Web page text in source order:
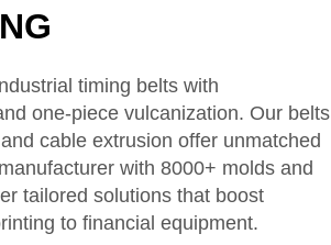
timing belts with
one-piece vulcanization. Our belts
cable extrusion offer unmatched
with 8000+ molds and
tailored solutions that boost
to financial equipment.